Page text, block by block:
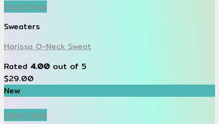
Quick View
Sweaters
Harissa O-Neck Sweat
Rated 4.00 out of 5
$29.00
New
Quick View